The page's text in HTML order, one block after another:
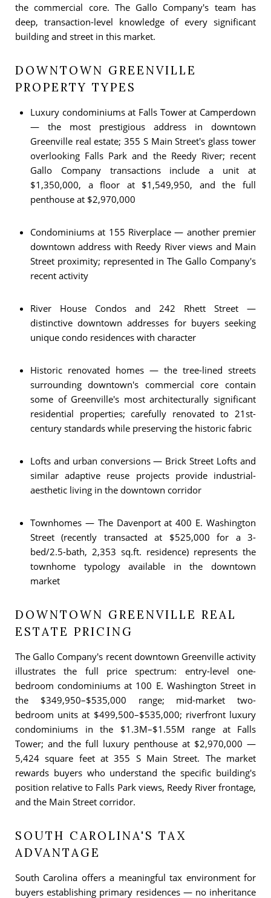
the commercial core. The Gallo Company's team has
deep, transaction-level knowledge of every significant
building and street in this market.
DOWNTOWN GREENVILLE
PROPERTY TYPES
Luxury condominiums at Falls Tower at Camperdown
— the most prestigious address in downtown
Greenville real estate; 355 S Main Street's glass tower
overlooking Falls Park and the Reedy River; recent
Gallo Company transactions include a unit at
$1,350,000, a floor at $1,549,950, and the full
penthouse at $2,970,000
Condominiums at 155 Riverplace — another premier
downtown address with Reedy River views and Main
Street proximity; represented in The Gallo Company's
recent activity
River House Condos and 242 Rhett Street —
distinctive downtown addresses for buyers seeking
unique condo residences with character
Historic renovated homes — the tree-lined streets
surrounding downtown's commercial core contain
some of Greenville's most architecturally significant
residential properties; carefully renovated to 21st-
century standards while preserving the historic fabric
Lofts and urban conversions — Brick Street Lofts and
similar adaptive reuse projects provide industrial-
aesthetic living in the downtown corridor
Townhomes — The Davenport at 400 E. Washington
Street (recently transacted at $525,000 for a 3-
bed/2.5-bath, 2,353 sq.ft. residence) represents the
townhome typology available in the downtown
market
DOWNTOWN GREENVILLE REAL
ESTATE PRICING
The Gallo Company's recent downtown Greenville activity
illustrates the full price spectrum: entry-level one-
bedroom condominiums at 100 E. Washington Street in
the $349,950–$535,000 range; mid-market two-
bedroom units at $499,500–$535,000; riverfront luxury
condominiums in the $1.3M–$1.55M range at Falls
Tower; and the full luxury penthouse at $2,970,000 —
5,424 square feet at 355 S Main Street. The market
rewards buyers who understand the specific building's
position relative to Falls Park views, Reedy River frontage,
and the Main Street corridor.
SOUTH CAROLINA'S TAX
ADVANTAGE
South Carolina offers a meaningful tax environment for
buyers establishing primary residences — no inheritance